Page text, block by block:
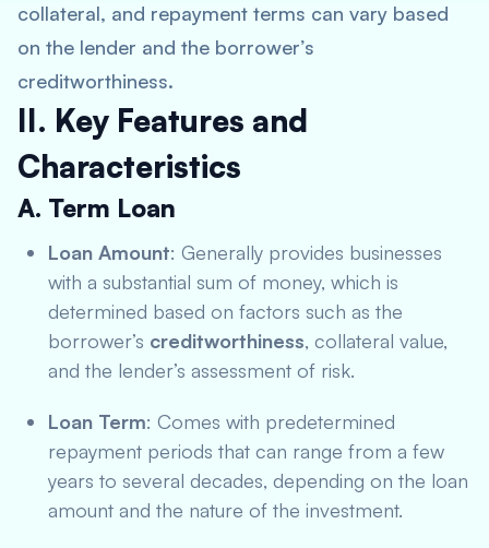
collateral, and repayment terms can vary based
on the lender and the borrower’s
creditworthiness.
II. Key Features and
Characteristics
A. Term Loan
Loan Amount: Generally provides businesses
with a substantial sum of money, which is
determined based on factors such as the
borrower’s creditworthiness, collateral value,
and the lender’s assessment of risk.
Loan Term: Comes with predetermined
repayment periods that can range from a few
years to several decades, depending on the loan
amount and the nature of the investment.